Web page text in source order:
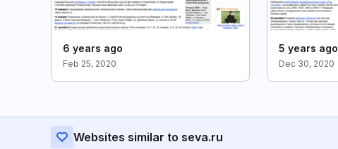
6 years ago
Feb 25, 2020
5 years ago
Dec 30, 2020
Websites similar to seva.ru